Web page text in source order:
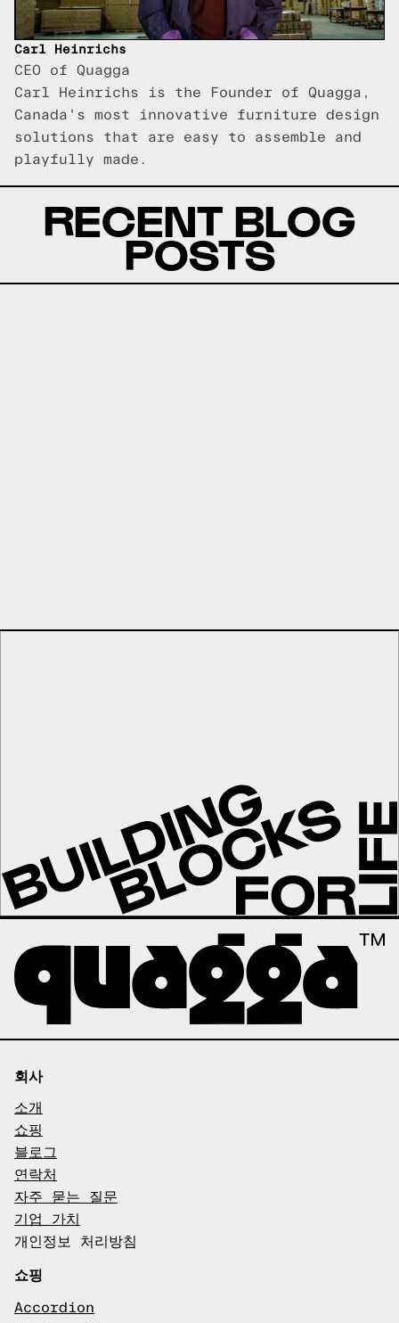
Carl Heinrichs
CEO of Quagga
Carl Heinrichs is the Founder of Quagga,
Canada's most innovative furniture design
solutions that are easy to assemble and
playfully made.
RECENT BLOG
POSTS
회사
소개
쇼핑
블로그
연락처
자주 묻는 질문
기업 가치
개인정보 처리방침
쇼핑
Accordion